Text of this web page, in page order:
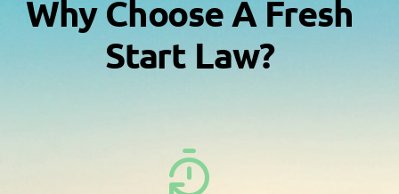
Why Choose A Fresh
Start Law?